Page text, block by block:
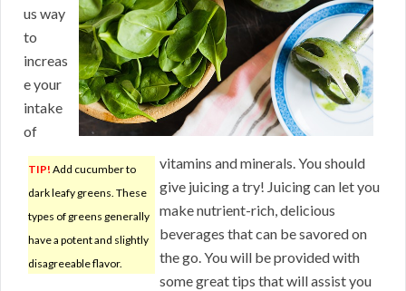
TIP! Add cucumber to
dark leafy greens. These
types of greens generally
have a potent and slightly
disagreeable flavor.
us way
to
increas
e your
intake
of
vitamins and minerals. You should
give juicing a try! Juicing can let you
make nutrient-rich, delicious
beverages that can be savored on
the go. You will be provided with
some great tips that will assist you